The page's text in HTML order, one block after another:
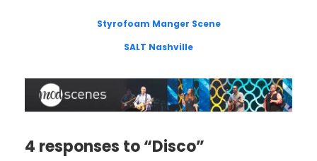
Styrofoam Manger Scene
SALT Nashville
4 responses to “Disco”